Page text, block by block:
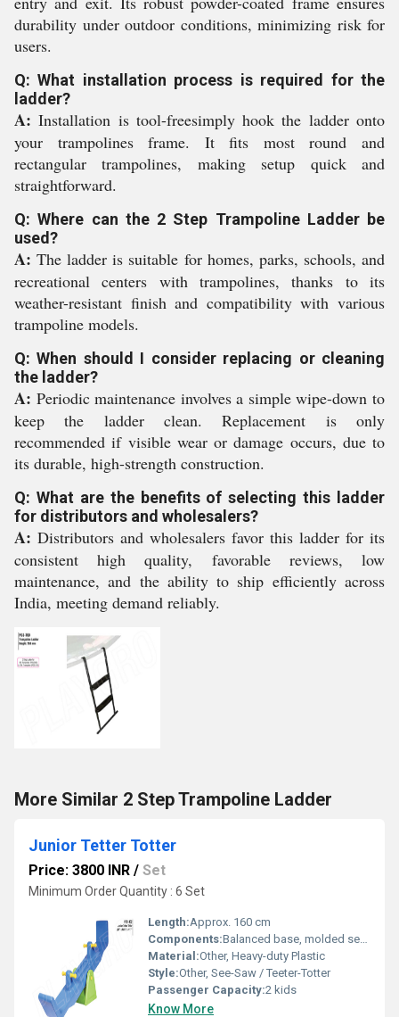
durability under outdoor conditions, minimizing risk for
users.
Q: What installation process is required for the
ladder?
A: Installation is tool-freesimply hook the ladder onto
your trampolines frame. It fits most round and
rectangular trampolines, making setup quick and
straightforward.
Q: Where can the 2 Step Trampoline Ladder be
used?
A: The ladder is suitable for homes, parks, schools, and
recreational centers with trampolines, thanks to its
weather-resistant finish and compatibility with various
trampoline models.
Q: When should I consider replacing or cleaning
the ladder?
A: Periodic maintenance involves a simple wipe-down to
keep the ladder clean. Replacement is only
recommended if visible wear or damage occurs, due to
its durable, high-strength construction.
Q: What are the benefits of selecting this ladder
for distributors and wholesalers?
A: Distributors and wholesalers favor this ladder for its
consistent high quality, favorable reviews, low
maintenance, and the ability to ship efficiently across
India, meeting demand reliably.
More Similar 2 Step Trampoline Ladder
Junior Tetter Totter
Price: 3800 INR / Set
Minimum Order Quantity : 6 Set
Length:Approx. 160 cm
Components:Balanced base, molded seats, handles
Material:Other, Heavy-duty Plastic
Style:Other, See-Saw / Teeter-Totter
Passenger Capacity:2 kids
Know More